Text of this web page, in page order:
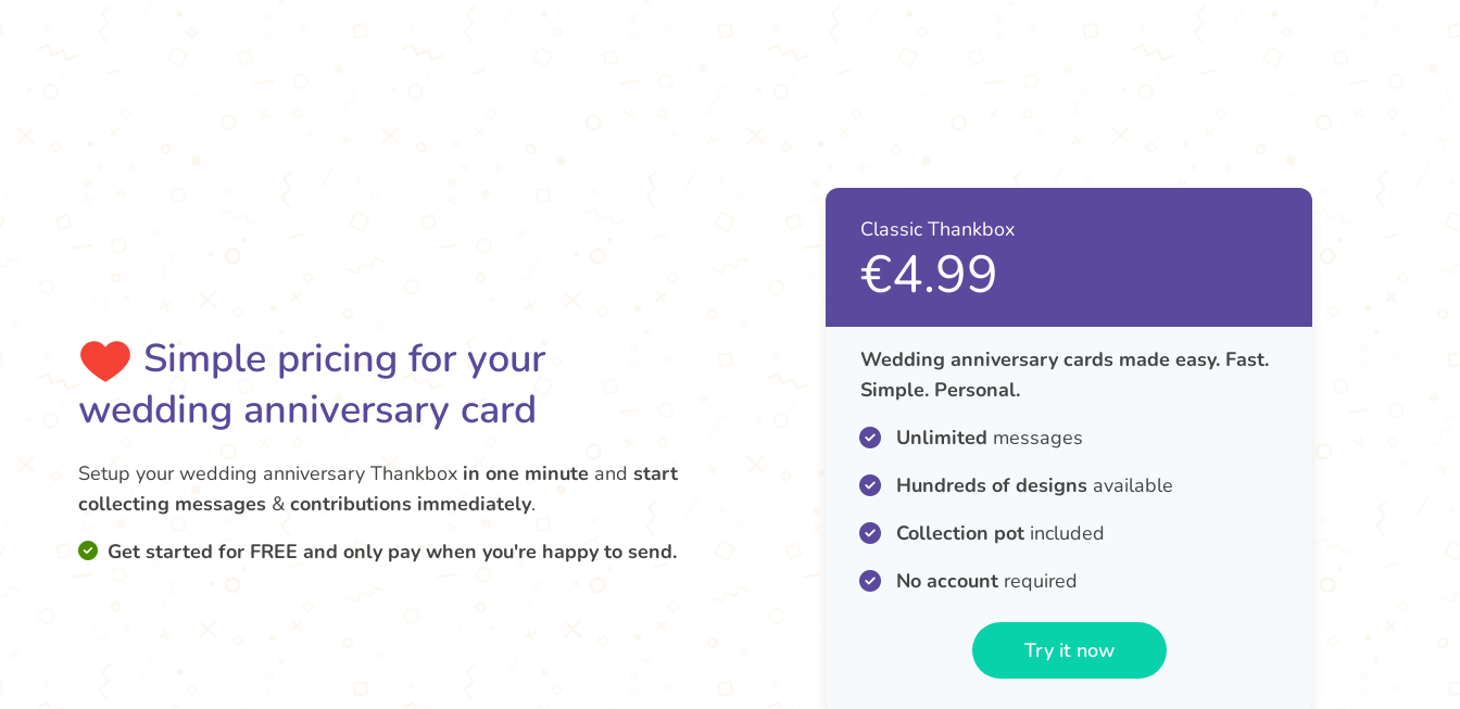
Simple pricing for your
wedding anniversary card
Setup your wedding anniversary Thankbox in one minute and start
collecting messages & contributions immediately.
Get started for FREE and only pay when you're happy to send.
Classic Thankbox
€4.99
Wedding anniversary cards made easy. Fast.
Simple. Personal.
Unlimited messages
Hundreds of designs available
Collection potincluded
No accountrequired
Try it now